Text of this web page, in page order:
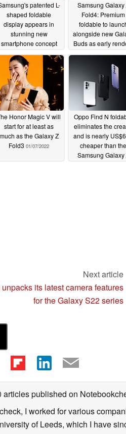
patented L-
shaped foldable
display appears in
stunning new
smartphone concept
03/08/2022
Samsung Galaxy
Fold4: Premium
foldable to
alongside new
Buds as early
03/07/2022
Honor Magic V will
start for at least as
much as the Galaxy Z
Fold3 01/07/2022
Oppo Find N
eliminates the
and is nearly
cheaper than the
Samsung Galaxy
Next article
its latest camera features
for the Galaxy S22 series
articles published on
I worked for various
of Leeds, which I have